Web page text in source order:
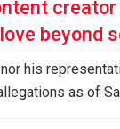
beyond
his
as of